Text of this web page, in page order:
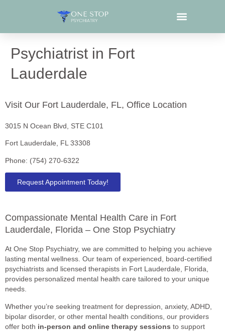
Psychiatrist in Fort
Lauderdale
Visit Our Fort Lauderdale, FL, Office Location
3015 N Ocean Blvd, STE C101
Fort Lauderdale, FL 33308
Phone: (754) 270-6322
Request Appointment Today!
Compassionate Mental Health Care in Fort
Lauderdale, Florida – One Stop Psychiatry
At One Stop Psychiatry, we are committed to helping you achieve
lasting mental wellness. Our team of experienced, board-certified
psychiatrists and licensed therapists in Fort Lauderdale, Florida,
provides personalized mental health care tailored to your unique
needs.
Whether you’re seeking treatment for depression, anxiety, ADHD,
bipolar disorder, or other mental health conditions, our providers
offer both in-person and online therapy sessions to support